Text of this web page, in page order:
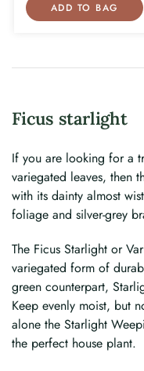
ADD TO BAG
Ficus starlight
If you are looking for a
variegated leaves, then
with its dainty almost
foliage and silver-grey
The Ficus Starlight or
variegated form of
green counterpart,
Keep evenly moist, but
alone the Starlight
the perfect house plant.